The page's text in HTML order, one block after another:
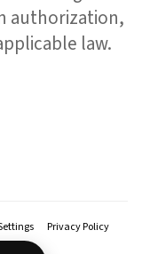
authorization,
law.
Privacy Policy